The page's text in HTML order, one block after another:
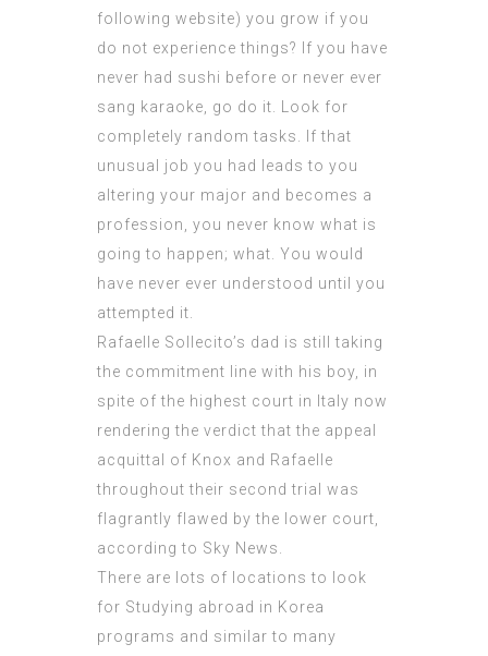
following website) you grow if you
do not experience things? If you have
never had sushi before or never ever
sang karaoke, go do it. Look for
completely random tasks. If that
unusual job you had leads to you
altering your major and becomes a
profession, you never know what is
going to happen; what. You would
have never ever understood until you
attempted it.
Rafaelle Sollecito’s dad is still taking
the commitment line with his boy, in
spite of the highest court in Italy now
rendering the verdict that the appeal
acquittal of Knox and Rafaelle
throughout their second trial was
flagrantly flawed by the lower court,
according to Sky News.
There are lots of locations to look
for Studying abroad in Korea
programs and similar to many